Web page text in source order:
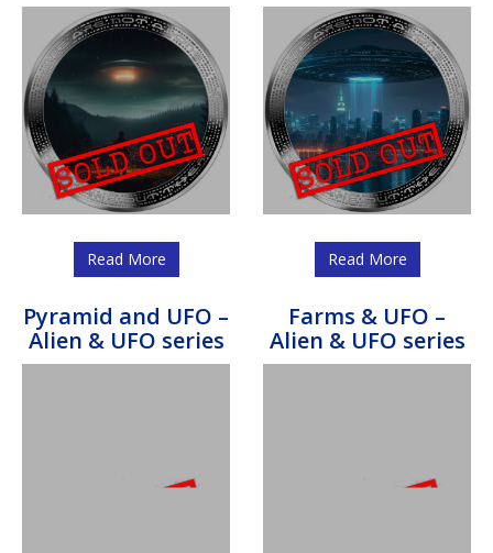
Read More Read More
Pyramid and UFO –
Alien & UFO series
Farms & UFO –
Alien & UFO series